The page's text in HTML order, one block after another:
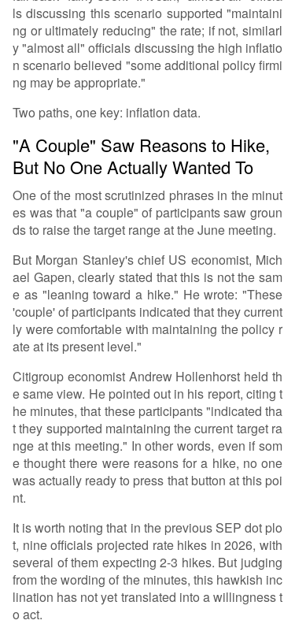
ls discussing this scenario supported "maintaini
ng or ultimately reducing" the rate; if not, similarl
y "almost all" officials discussing the high inflatio
n scenario believed "some additional policy firmi
ng may be appropriate."
Two paths, one key: inflation data.
"A Couple" Saw Reasons to Hike,
But No One Actually Wanted To
One of the most scrutinized phrases in the minut
es was that "a couple" of participants saw groun
ds to raise the target range at the June meeting.
But Morgan Stanley's chief US economist, Mich
ael Gapen, clearly stated that this is not the sam
e as "leaning toward a hike." He wrote: "These
'couple' of participants indicated that they current
ly were comfortable with maintaining the policy r
ate at its present level."
Citigroup economist Andrew Hollenhorst held th
e same view. He pointed out in his report, citing t
he minutes, that these participants "indicated tha
t they supported maintaining the current target ra
nge at this meeting." In other words, even if som
e thought there were reasons for a hike, no one
was actually ready to press that button at this poi
nt.
It is worth noting that in the previous SEP dot plo
t, nine officials projected rate hikes in 2026, with
several of them expecting 2-3 hikes. But judging
from the wording of the minutes, this hawkish inc
lination has not yet translated into a willingness t
o act.